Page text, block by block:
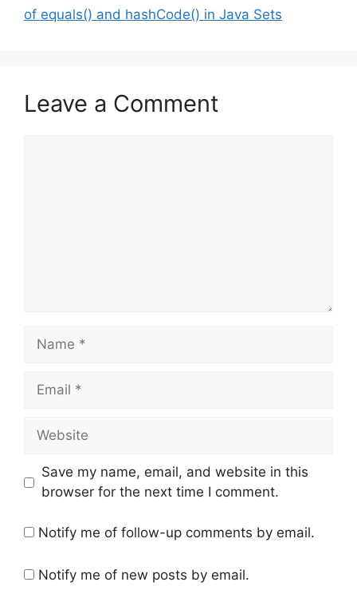
of equals() and hashCode() in Java Sets
Leave a Comment
Name
Email
Website
Save my name, email, and website in this
browser for the next time I comment.
Notify me of follow-up comments by email.
Notify me of new posts by email.